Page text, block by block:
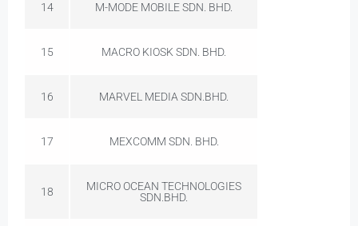
14 M-MODE MOBILE SDN. BHD.
15 MACRO KIOSK SDN. BHD.
16 MARVEL MEDIA SDN.BHD.
17 MEXCOMM SDN. BHD.
18
MICRO OCEAN TECHNOLOGIES
SDN.BHD.